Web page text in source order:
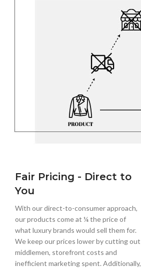
Fair Pricing - Direct to
You
With our direct-to-consumer approach,
our products come at ¼ the price of
what luxury brands would sell them for.
We keep our prices lower by cutting out
middlemen, storefront costs and
inefficient marketing spent. Additionally,